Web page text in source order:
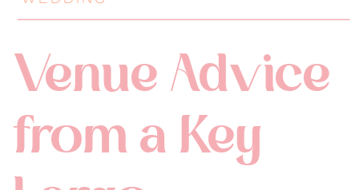
Venue Advice
from a Key